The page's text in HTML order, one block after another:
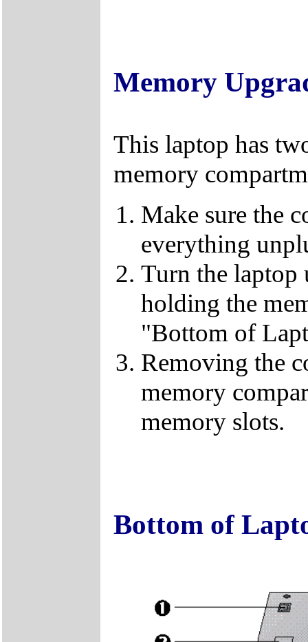
Memory
This laptop has
memory
Make sure the
everything
Turn the laptop
holding the
"Bottom of
Removing the
memory
memory slots.
Bottom of